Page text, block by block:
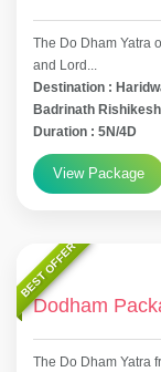
The Do Dham Yatra
and Lord...
Destination :
Badrinath Rishikesh
Duration : 5N/4D
View Package
BEST OFFER
Dodham
The Do Dham Yatra